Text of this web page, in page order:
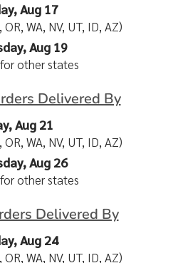
Aug 17
WA, NV, UT, ID, AZ)
Aug 19
other states
Delivered By
Aug 21
WA, NV, UT, ID, AZ)
Aug 26
other states
Delivered By
Aug 24
WA, NV, UT, ID, AZ)